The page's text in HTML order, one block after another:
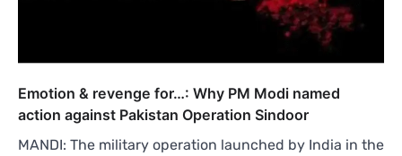
Emotion & revenge for…: Why PM Modi named
action against Pakistan Operation Sindoor
MANDI: The military operation launched by India in the